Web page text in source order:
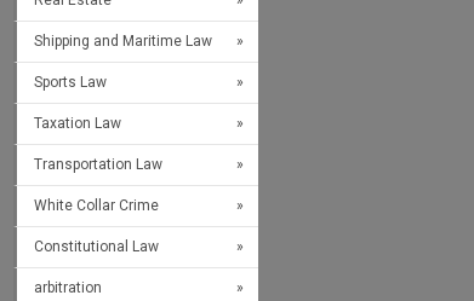
Shipping and Maritime Law
Sports Law
Taxation Law
Transportation Law
White Collar Crime
Constitutional Law
arbitration